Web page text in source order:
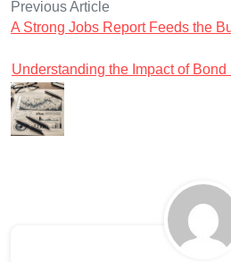
Previous Article
A Strong Jobs Report Feeds the
Understanding the Impact of